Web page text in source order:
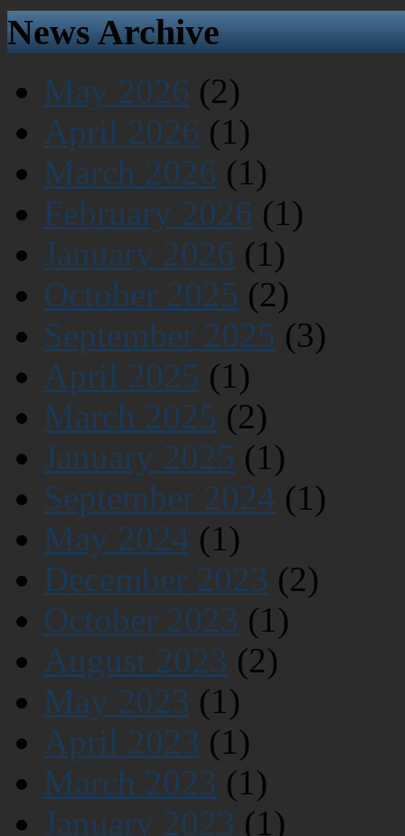
News Archive
May 2026 (2)
April 2026 (1)
March 2026 (1)
February 2026 (1)
January 2026 (1)
October 2025 (2)
September 2025 (3)
April 2025 (1)
March 2025 (2)
January 2025 (1)
September 2024 (1)
May 2024 (1)
December 2023 (2)
October 2023 (1)
August 2023 (2)
May 2023 (1)
April 2023 (1)
March 2023 (1)
January 2023 (1)